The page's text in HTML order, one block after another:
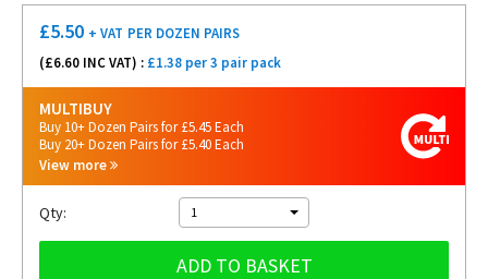
£5.50 + VAT PER DOZEN PAIRS
(£6.60 INC VAT) : £1.38 per 3 pair pack
MULTIBUY
Buy 10+ Dozen Pairs for £5.45 Each
Buy 20+ Dozen Pairs for £5.40 Each
View more
Qty: 1
ADD TO BASKET